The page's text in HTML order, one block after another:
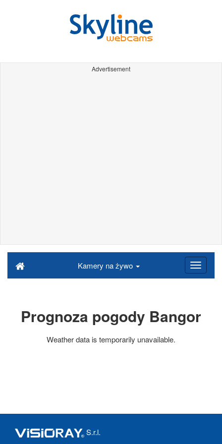
Advertisement
Kamery na żywo
Prognoza pogody Bangor
Weather data is temporarily unavailable.
S.r.l.